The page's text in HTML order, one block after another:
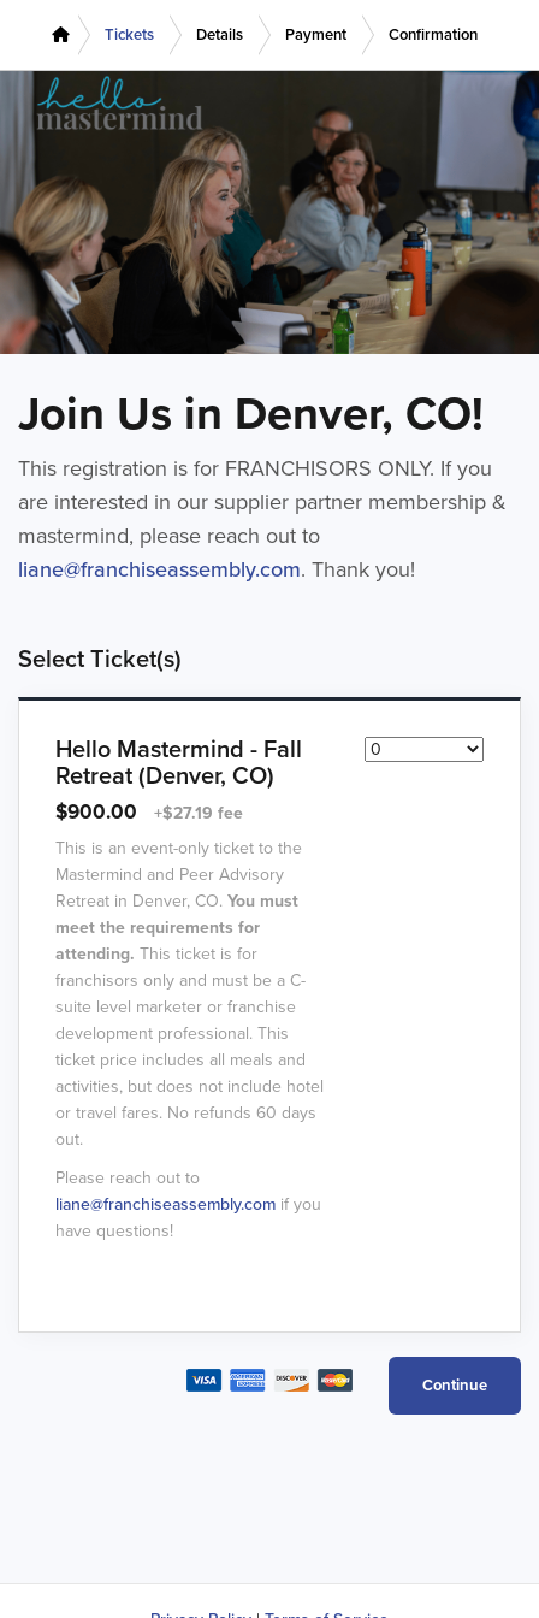
Tickets Details Payment Confirmation
Join Us in Denver, CO!
This registration is for FRANCHISORS ONLY. If you
are interested in our supplier partner membership &
mastermind, please reach out to
liane@franchiseassembly.com. Thank you!
Select Ticket(s)
Hello Mastermind - Fall
Retreat (Denver, CO)
$900.00
+$27.19 fee
This is an event-only ticket to the
Mastermind and Peer Advisory
Retreat in Denver, CO. You must
meet the requirements for
attending. This ticket is for
franchisors only and must be a C-
suite level marketer or franchise
development professional. This
ticket price includes all meals and
activities, but does not include hotel
or travel fares. No refunds 60 days
out.
Please reach out to
liane@franchiseassembly.com if you
have questions!